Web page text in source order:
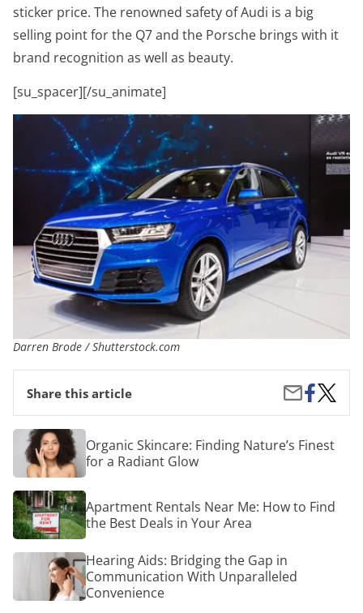
sticker price. The renowned safety of Audi is a big
selling point for the Q7 and the Porsche brings with it
brand recognition as well as beauty.
[su_spacer][/su_animate]
Darren Brode / Shutterstock.com
Share this article
Share
by
Email
Share
on
Facebook
Inside
the
New
Organic
Skincare:
Finding
Nature’s
Finest
for
a
Radiant
Glow
Organic Skincare: Finding Nature’s Finest
for a Radiant Glow
Apartment
Rentals
Near
Me:
How
the
Apartment Rentals Near Me: How to Find
the Best Deals in Your Area
Hearing
Bridging
the
Hearing Aids: Bridging the Gap in
Communication With Unparalleled
Convenience